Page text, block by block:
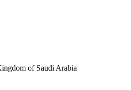
of Saudi Arabia